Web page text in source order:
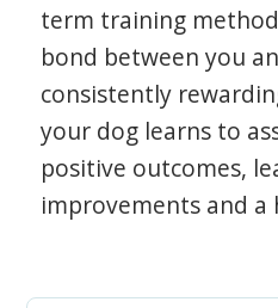
term training
bond between you
consistently
your dog learns to
positive outcomes,
improvements and